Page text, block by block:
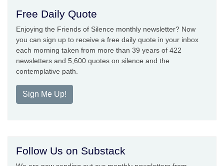
Free Daily Quote
Enjoying the Friends of Silence monthly newsletter? Now
you can sign up to receive a free daily quote in your inbox
each morning taken from more than 39 years of 422
newsletters and 5,600 quotes on silence and the
contemplative path.
Sign Me Up!
Follow Us on Substack